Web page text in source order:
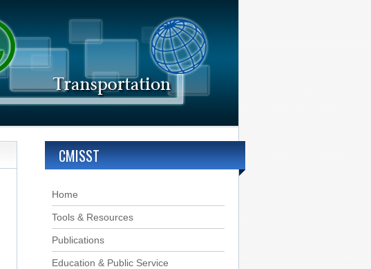
CMISST
Home
Tools & Resources
Publications
Education & Public Service